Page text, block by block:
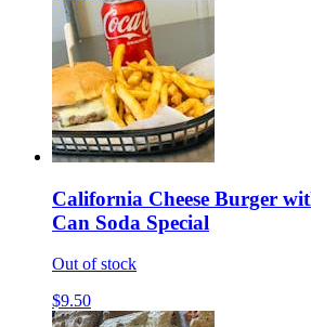
California Cheese Burger
Can Soda Special
Out of stock
$9.50